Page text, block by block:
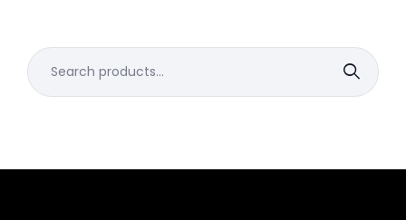
Search
for: